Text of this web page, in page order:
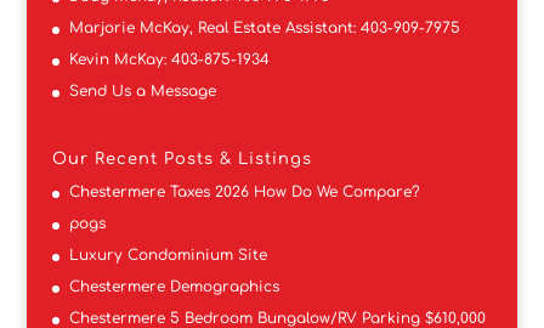
Marjorie McKay, Real Estate Assistant: 403-909-7975
Kevin McKay: 403-875-1934
Send Us a Message
Our Recent Posts & Listings
Chestermere Taxes 2026 How Do We Compare?
pogs
Luxury Condominium Site
Chestermere Demographics
Chestermere 5 Bedroom Bungalow/RV Parking $610,000